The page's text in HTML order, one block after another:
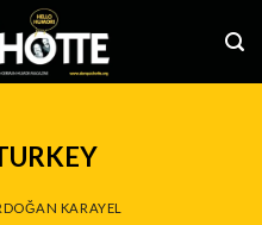
KARAYEL